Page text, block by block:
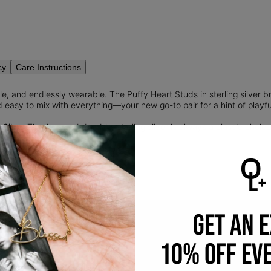
Care Instructions
and endlessly wearable. The Puffy Heart Studs in sterling silver
easy to mix with everything—your new go-to pair for a hint of
Silver:Timeless and durable, sterling silver is always a classic
and 7.5% copper.
GET AN
10% OFF